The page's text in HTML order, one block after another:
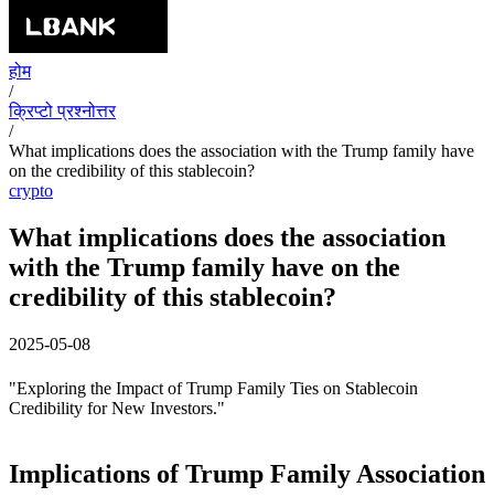
होम
/
क्रिप्टो प्रश्नोत्तर
/
What implications does the association with the Trump family have
on the credibility of this stablecoin?
crypto
What implications does the association
with the Trump family have on the
credibility of this stablecoin?
2025-05-08
"Exploring the Impact of Trump Family Ties on Stablecoin
Credibility for New Investors."
Implications of Trump Family Association